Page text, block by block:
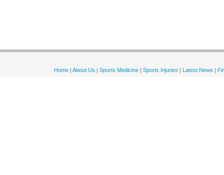
Home| About Us | Sports Medicine| Sports Injuries | Latest News |